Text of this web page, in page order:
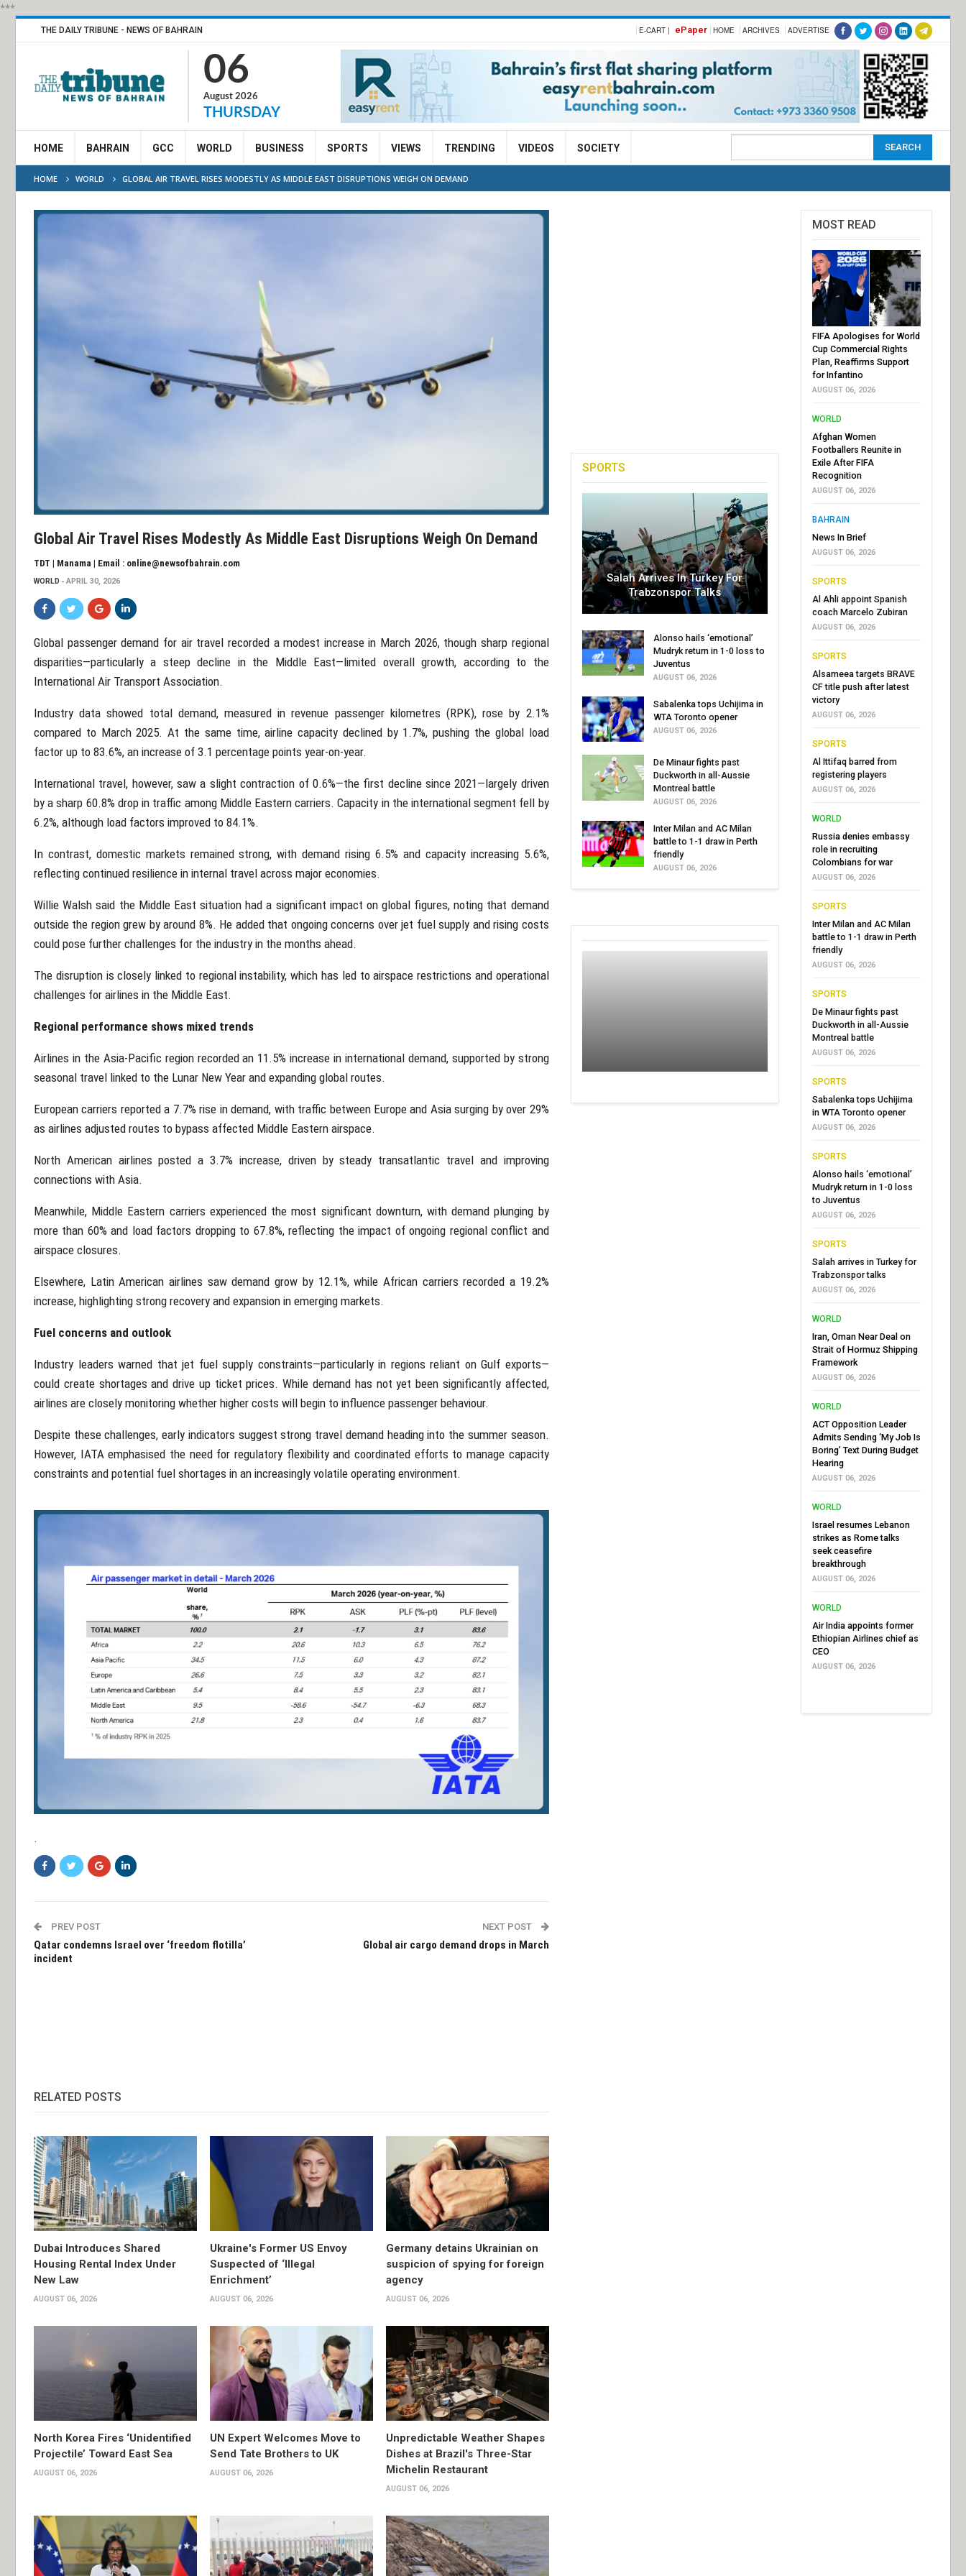
***
THE DAILY TRIBUNE - NEWS OF BAHRAIN E-CART | ePaper HOME ARCHIVES ADVERTISE
06
August 2026
THURSDAY
HOME BAHRAIN GCC WORLD BUSINESS SPORTS VIEWS TRENDING VIDEOS SOCIETY
HOME WORLD GLOBAL AIR TRAVEL RISES MODESTLY AS MIDDLE EAST DISRUPTIONS WEIGH ON DEMAND
Global Air Travel Rises Modestly As Middle East Disruptions Weigh On Demand
TDT | Manama | Email : online@newsofbahrain.com
WORLD APRIL 30, 2026
Global passenger demand for air travel recorded a modest increase in March 2026, though sharp regional
disparities—particularly a steep decline in the Middle East—limited overall growth, according to the
International Air Transport Association.
Industry data showed total demand, measured in revenue passenger kilometres (RPK), rose by 2.1%
compared to March 2025. At the same time, airline capacity declined by 1.7%, pushing the global load
factor up to 83.6%, an increase of 3.1 percentage points year-on-year.
International travel, however, saw a slight contraction of 0.6%—the first decline since 2021—largely driven
by a sharp 60.8% drop in traffic among Middle Eastern carriers. Capacity in the international segment fell by
6.2%, although load factors improved to 84.1%.
In contrast, domestic markets remained strong, with demand rising 6.5% and capacity increasing 5.6%,
reflecting continued resilience in internal travel across major economies.
Willie Walsh said the Middle East situation had a significant impact on global figures, noting that demand
outside the region grew by around 8%. He added that ongoing concerns over jet fuel supply and rising costs
could pose further challenges for the industry in the months ahead.
The disruption is closely linked to regional instability, which has led to airspace restrictions and operational
challenges for airlines in the Middle East.
Regional performance shows mixed trends
Airlines in the Asia-Pacific region recorded an 11.5% increase in international demand, supported by strong
seasonal travel linked to the Lunar New Year and expanding global routes.
European carriers reported a 7.7% rise in demand, with traffic between Europe and Asia surging by over 29%
as airlines adjusted routes to bypass affected Middle Eastern airspace.
North American airlines posted a 3.7% increase, driven by steady transatlantic travel and improving
connections with Asia.
Meanwhile, Middle Eastern carriers experienced the most significant downturn, with demand plunging by
more than 60% and load factors dropping to 67.8%, reflecting the impact of ongoing regional conflict and
airspace closures.
Elsewhere, Latin American airlines saw demand grow by 12.1%, while African carriers recorded a 19.2%
increase, highlighting strong recovery and expansion in emerging markets.
Fuel concerns and outlook
Industry leaders warned that jet fuel supply constraints—particularly in regions reliant on Gulf exports—
could create shortages and drive up ticket prices. While demand has not yet been significantly affected,
airlines are closely monitoring whether higher costs will begin to influence passenger behaviour.
Despite these challenges, early indicators suggest strong travel demand heading into the summer season.
However, IATA emphasised the need for regulatory flexibility and coordinated efforts to manage capacity
constraints and potential fuel shortages in an increasingly volatile operating environment.
.
PREV POST
Qatar condemns Israel over ‘freedom flotilla’
incident
NEXT POST
Global air cargo demand drops in March
RELATED POSTS
Dubai Introduces Shared
Housing Rental Index Under
New Law
AUGUST 06, 2026
Ukraine's Former US Envoy
Suspected of ‘Illegal
Enrichment’
AUGUST 06, 2026
Germany detains Ukrainian on
suspicion of spying for foreign
agency
AUGUST 06, 2026
North Korea Fires ‘Unidentified
Projectile’ Toward East Sea
AUGUST 06, 2026
UN Expert Welcomes Move to
Send Tate Brothers to UK
AUGUST 06, 2026
Unpredictable Weather Shapes
Dishes at Brazil's Three-Star
Michelin Restaurant
AUGUST 06, 2026
SPORTS
Salah Arrives In Turkey For
Trabzonspor Talks
Alonso hails ‘emotional’
Mudryk return in 1-0 loss to
Juventus
AUGUST 06, 2026
Sabalenka tops Uchijima in
WTA Toronto opener
AUGUST 06, 2026
De Minaur fights past
Duckworth in all-Aussie
Montreal battle
AUGUST 06, 2026
Inter Milan and AC Milan
battle to 1-1 draw in Perth
friendly
AUGUST 06, 2026
MOST READ
FIFA Apologises for World
Cup Commercial Rights
Plan, Reaffirms Support
for Infantino
AUGUST 06, 2026
WORLD
Afghan Women
Footballers Reunite in
Exile After FIFA
Recognition
AUGUST 06, 2026
BAHRAIN
News In Brief
AUGUST 06, 2026
SPORTS
Al Ahli appoint Spanish
coach Marcelo Zubiran
AUGUST 06, 2026
SPORTS
Alsameea targets BRAVE
CF title push after latest
victory
AUGUST 06, 2026
SPORTS
Al Ittifaq barred from
registering players
AUGUST 06, 2026
WORLD
Russia denies embassy
role in recruiting
Colombians for war
AUGUST 06, 2026
SPORTS
Inter Milan and AC Milan
battle to 1-1 draw in Perth
friendly
AUGUST 06, 2026
SPORTS
De Minaur fights past
Duckworth in all-Aussie
Montreal battle
AUGUST 06, 2026
SPORTS
Sabalenka tops Uchijima
in WTA Toronto opener
AUGUST 06, 2026
SPORTS
Alonso hails ‘emotional’
Mudryk return in 1-0 loss
to Juventus
AUGUST 06, 2026
SPORTS
Salah arrives in Turkey for
Trabzonspor talks
AUGUST 06, 2026
WORLD
Iran, Oman Near Deal on
Strait of Hormuz Shipping
Framework
AUGUST 06, 2026
WORLD
ACT Opposition Leader
Admits Sending ‘My Job Is
Boring’ Text During Budget
Hearing
AUGUST 06, 2026
WORLD
Israel resumes Lebanon
strikes as Rome talks
seek ceasefire
breakthrough
AUGUST 06, 2026
WORLD
Air India appoints former
Ethiopian Airlines chief as
CEO
AUGUST 06, 2026